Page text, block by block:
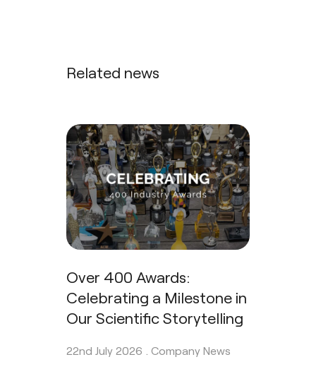
Related news
Over 400 Awards:
Celebrating a Milestone in
Our Scientific Storytelling
22nd July 2026 . Company News